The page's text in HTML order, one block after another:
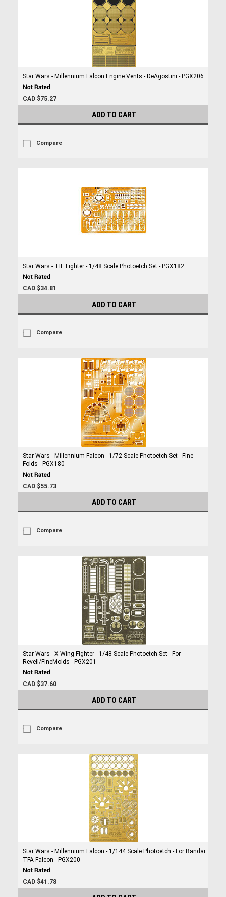
Star Wars - Millennium Falcon Engine Vents - DeAgostini - PGX206
CAD $75.27
ADD TO CART
Compare
Star Wars - TIE Fighter - 1/48 Scale Photoetch Set - PGX182
CAD $34.81
ADD TO CART
Compare
Star Wars - Millennium Falcon - 1/72 Scale Photoetch Set - Fine
Folds - PGX180
CAD $55.73
ADD TO CART
Compare
Star Wars - X-Wing Fighter - 1/48 Scale Photoetch Set - For
Revell/FineMolds - PGX201
CAD $37.60
ADD TO CART
Compare
Star Wars - Millennium Falcon - 1/144 Scale Photoetch - For Bandai
TFA Falcon - PGX200
CAD $41.78